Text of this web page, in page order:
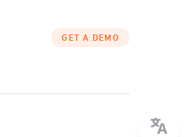
GET A DEMO